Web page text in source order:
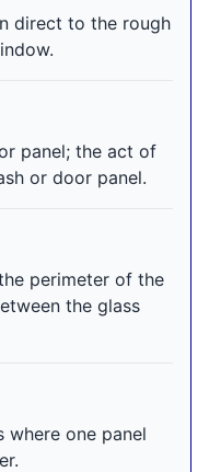
direct to the rough
panel; the act of
or door panel.
perimeter of the
the glass
one panel